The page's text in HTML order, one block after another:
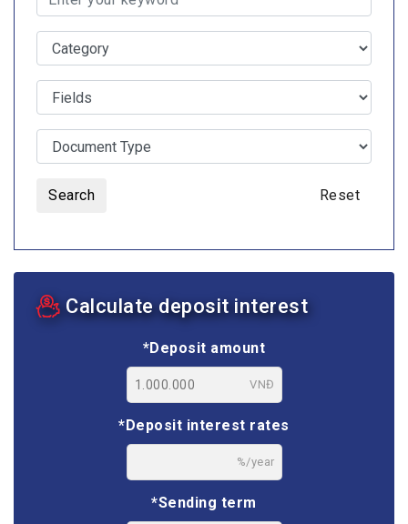
Search Reset
Calculate deposit interest
*Deposit amount
VNĐ
*Deposit interest rates
%/year
*Sending term